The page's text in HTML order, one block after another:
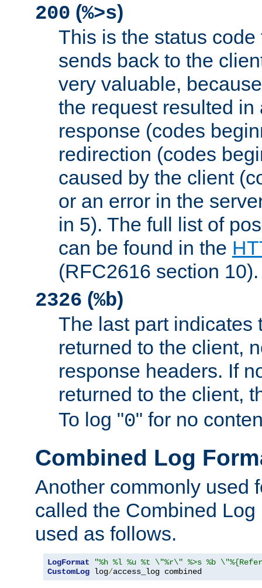
200 (%>s)
This is the status
sends back to the
very valuable,
the request resulted in
response (codes
redirection (codes
caused by the client
or an error in the
in 5). The full list of
can be found in the
(RFC2616 section 10).
2326 (%b)
The last part indicates
returned to the client,
response headers. If
returned to the client,
To log "0" for no
Combined Log
Another commonly used
called the Combined
used as follows.
LogFormat
"%h %l %u %t \"%r\" %>s %b
CustomLog log/access_log combined